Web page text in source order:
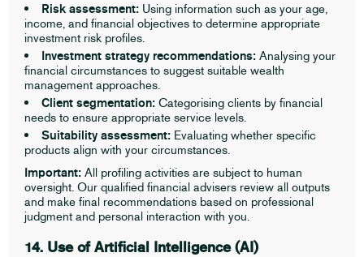
Risk assessment: Using information such as your age,
income, and financial objectives to determine appropriate
investment risk profiles.
Investment strategy recommendations: Analysing your
financial circumstances to suggest suitable wealth
management approaches.
Client segmentation: Categorising clients by financial
needs to ensure appropriate service levels.
Suitability assessment: Evaluating whether specific
products align with your circumstances.
Important: All profiling activities are subject to human
oversight. Our qualified financial advisers review all outputs
and make final recommendations based on professional
judgment and personal interaction with you.
14. Use of Artificial Intelligence (AI)